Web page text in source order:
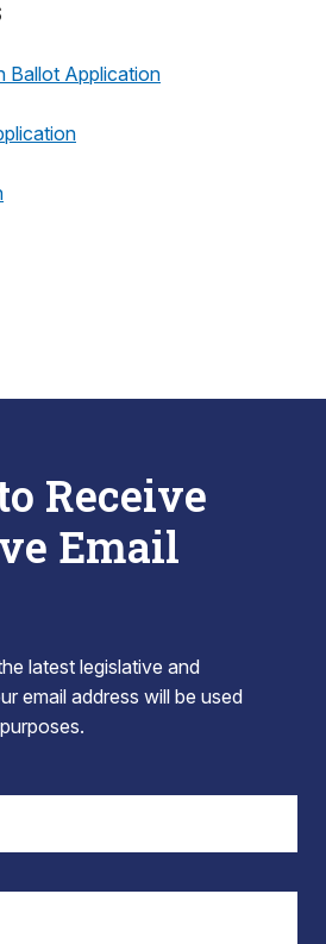
Ballot Application
Receive
Email
latest legislative and
email address will be used